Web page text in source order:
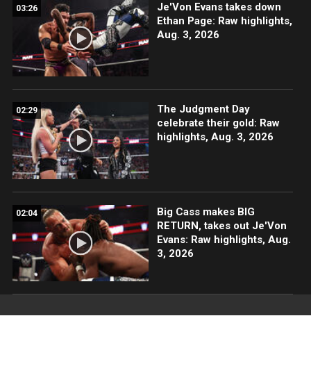
03:26
Je'Von Evans takes down
Ethan Page: Raw highlights,
Aug. 3, 2026
02:29
The Judgment Day
celebrate their gold: Raw
highlights, Aug. 3, 2026
02:04
Big Cass makes BIG
RETURN, takes out Je'Von
Evans: Raw highlights, Aug.
3, 2026